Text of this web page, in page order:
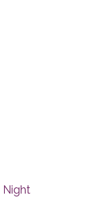
Night